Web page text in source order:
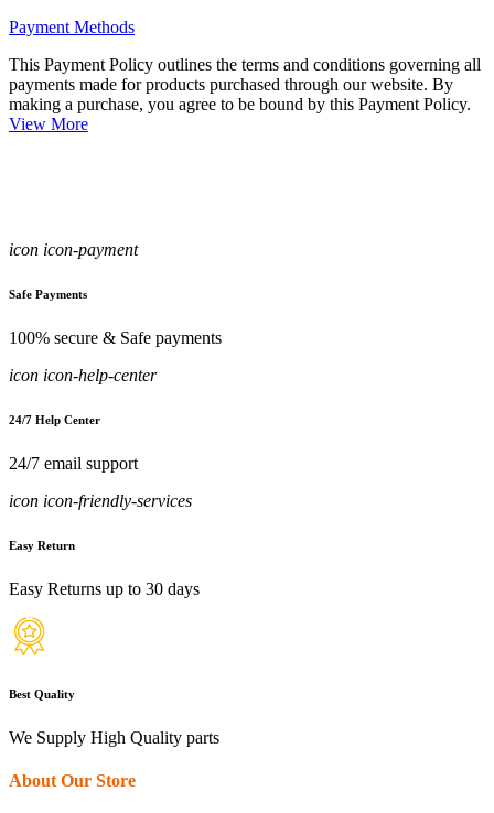
Payment Methods
This Payment Policy outlines the terms and conditions governing all
payments made for products purchased through our website. By
making a purchase, you agree to be bound by this Payment Policy.
View More
icon icon-payment
Safe Payments
100% secure & Safe payments
icon icon-help-center
24/7 Help Center
24/7 email support
icon icon-friendly-services
Easy Return
Easy Returns up to 30 days
Best Quality
We Supply High Quality parts
About Our Store